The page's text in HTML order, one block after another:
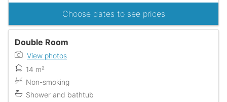
Choose dates to see prices
Double Room
View photos
14 m²
Non-smoking
Shower and bathtub